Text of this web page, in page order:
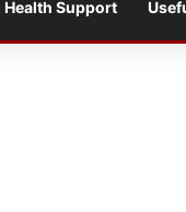
Health Support